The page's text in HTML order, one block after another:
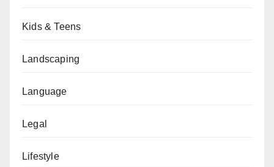
Kids & Teens
Landscaping
Language
Legal
Lifestyle